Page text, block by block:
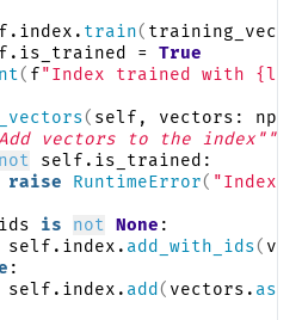
train(
=
True
( f"Index trained with
( self, vectors:
vectors to the index"""
not self.is_trained:
raise
RuntimeError( "Index
is not None :
self.index.
add_with_ids(
:
self.index.
add ( vectors.